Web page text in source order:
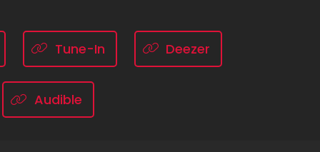
Tune-In Deezer
Audible